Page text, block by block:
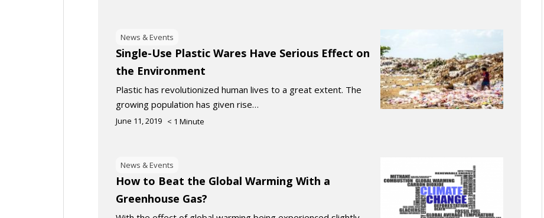
News & Events
Single-Use Plastic Wares Have Serious Effect on
the Environment
Plastic has revolutionized human lives to a great extent. The
growing population has given rise…
June 11, 2019 < 1 Minute
News & Events
How to Beat the Global Warming With a
Greenhouse Gas?